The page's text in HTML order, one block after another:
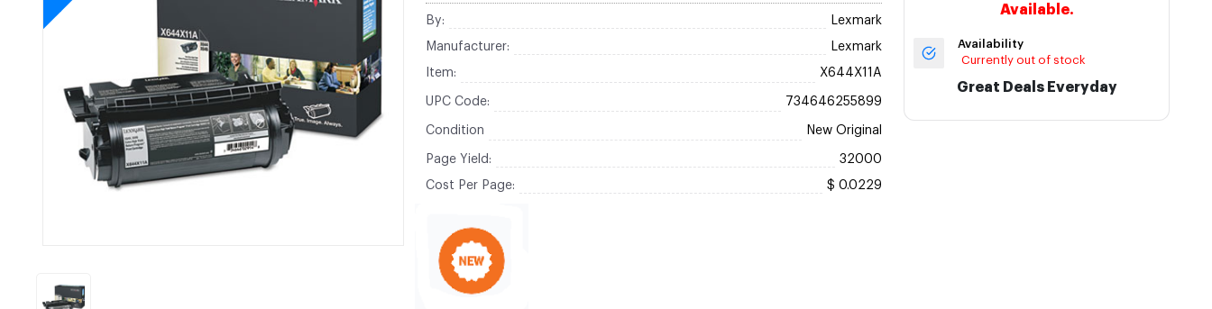
By: Lexmark
Manufacturer: Lexmark
Item: X644X11A
UPC Code: 734646255899
Condition New Original
Page Yield: 32000
Cost Per Page: $ 0.0229
Available.
Availability
Currently out of stock
Great Deals Everyday